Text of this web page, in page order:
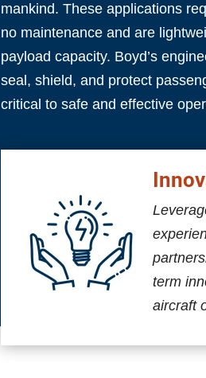
mankind. These applications
no maintenance and are
payload capacity. Boyd’s
seal, shield, and protect
critical to safe and effective
term
aircraft